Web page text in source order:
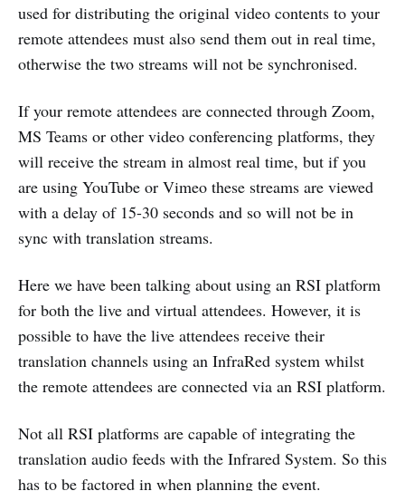
used for distributing the original video contents to your
remote attendees must also send them out in real time,
otherwise the two streams will not be synchronised.
If your remote attendees are connected through Zoom,
MS Teams or other video conferencing platforms, they
will receive the stream in almost real time, but if you
are using YouTube or Vimeo these streams are viewed
with a delay of 15-30 seconds and so will not be in
sync with translation streams.
Here we have been talking about using an RSI platform
for both the live and virtual attendees. However, it is
possible to have the live attendees receive their
translation channels using an InfraRed system whilst
the remote attendees are connected via an RSI platform.
Not all RSI platforms are capable of integrating the
translation audio feeds with the Infrared System. So this
has to be factored in when planning the event.